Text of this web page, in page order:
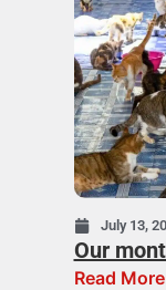
July 13,
Our
Read More